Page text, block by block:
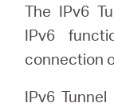
Where
The IPv6
IPv6
connection
IPv6